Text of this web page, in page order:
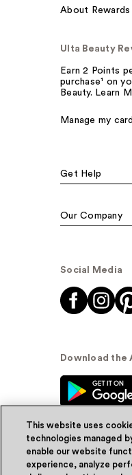
About Rewards
Ulta Beauty
Earn 2 Points
purchase¹ on
Beauty. Learn
Manage my card
Get Help
Our Company
Social Media
Download the
© Ulta
This website uses
technologies managed
enable our website
experience, analyze